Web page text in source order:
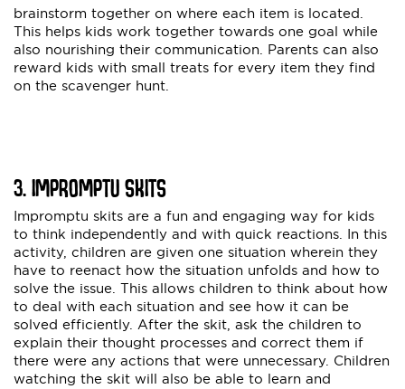
brainstorm together on where each item is located.
This helps kids work together towards one goal while
also nourishing their communication. Parents can also
reward kids with small treats for every item they find
on the scavenger hunt.
3. IMPROMPTU SKITS
Impromptu skits are a fun and engaging way for kids
to think independently and with quick reactions. In this
activity, children are given one situation wherein they
have to reenact how the situation unfolds and how to
solve the issue. This allows children to think about how
to deal with each situation and see how it can be
solved efficiently. After the skit, ask the children to
explain their thought processes and correct them if
there were any actions that were unnecessary. Children
watching the skit will also be able to learn and